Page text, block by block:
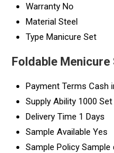
Warranty No
Material Steel
Type Manicure Set
Foldable
Payment Terms Cash
Supply Ability 1000
Delivery Time 1 Days
Sample Available Yes
Sample Policy Sample